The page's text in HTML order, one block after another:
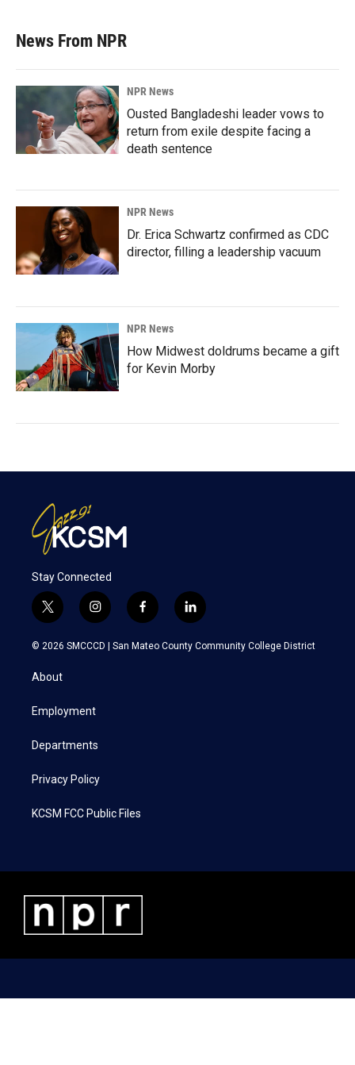
News From NPR
NPR News
Ousted Bangladeshi leader vows to
return from exile despite facing a
death sentence
NPR News
Dr. Erica Schwartz confirmed as CDC
director, filling a leadership vacuum
NPR News
How Midwest doldrums became a gift
for Kevin Morby
Stay Connected
t
w
i
t
e
i
n
s
a
f
a
c
l
i
n
k
© 2026 SMCCCD | San Mateo County Community College District
About
Employment
Departments
Privacy Policy
KCSM FCC Public Files